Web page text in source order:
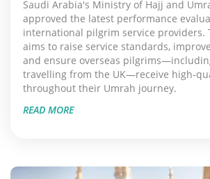
Saudi Arabia's Ministry of Hajj and
approved the latest performance
international pilgrim service providers.
aims to raise service standards,
and ensure overseas
travelling from the UK—receive high-
throughout their Umrah journey.
READ MORE